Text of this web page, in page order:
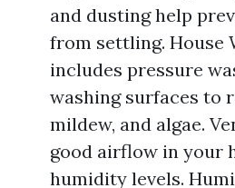
and dusting help
from settling. House
includes pressure
washing surfaces to
mildew, and algae.
good airflow in your
humidity levels.